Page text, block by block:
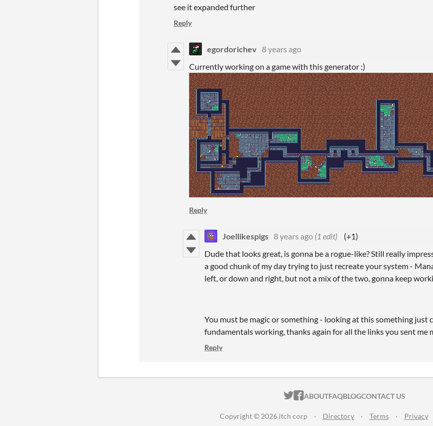
see it expanded further
Reply
egordorichev 8 years ago
Currently working on a game with this generator ;)
Reply
Joellikespigs 8 years ago (1 edit)
(+1)
Dude that looks great, is gonna be a rogue-like? Still really
a good chunk of my day trying to just recreate your system -
left, or down and right, but not a mix of the two, gonna keep
You must be magic or something - looking at this something just
fundamentals working, thanks again for all the links you sent me
Reply
ITCH.IO ON TWITTER
ITCH.IO ON FACEBOOK
ABOUTFAQBLOGCONTACT US
Copyright © 2026 itch corp · Directory · Terms · Privacy